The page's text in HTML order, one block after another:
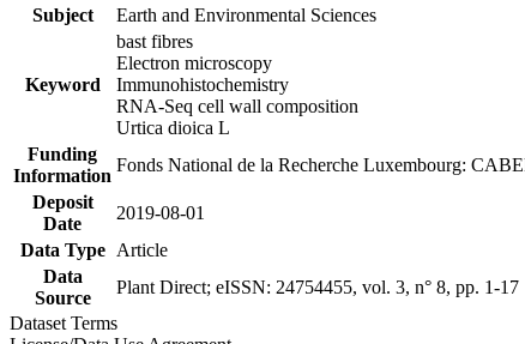
Subject
Earth and Environmental Sciences
Keyword
bast fibres
Electron microscopy
Immunohistochemistry
RNA‐Seq cell wall composition
Urtica dioica L
Funding
Information
Fonds National de la Recherche Luxembourg:
Deposit
Date
2019-08-01
Data Type
Article
Data
Source
Plant Direct; eISSN: 24754455, vol. 3, n° 8, pp. 1-17
Dataset Terms